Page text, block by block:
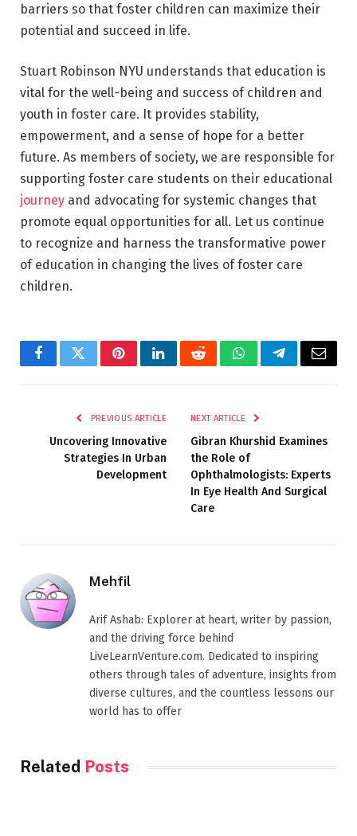
barriers so that foster children can maximize their
potential and succeed in life.
Stuart Robinson NYU understands that education is
vital for the well-being and success of children and
youth in foster care. It provides stability,
empowerment, and a sense of hope for a better
future. As members of society, we are responsible for
supporting foster care students on their educational
journey and advocating for systemic changes that
promote equal opportunities for all. Let us continue
to recognize and harness the transformative power
of education in changing the lives of foster care
children.
FacebookTwitterPinterestLinkedInRedditWhatsAppTelegramEmail
PREVIOUS ARTICLE
Uncovering Innovative
Strategies In Urban
Development
NEXT ARTICLE
Gibran Khurshid Examines
the Role of
Ophthalmologists: Experts
In Eye Health And Surgical
Care
Mehfil
Arif Ashab: Explorer at heart, writer by passion,
and the driving force behind
LiveLearnVenture.com. Dedicated to inspiring
others through tales of adventure, insights from
diverse cultures, and the countless lessons our
world has to offer
Related Posts